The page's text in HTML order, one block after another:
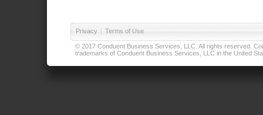
Privacy | Terms of Use
© 2017 Conduent Business Services, LLC. All rights reserved.
trademarks of Conduent Business Services, LLC in the United